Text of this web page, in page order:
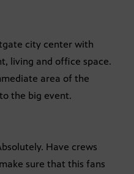
city center with
living and office space.
area of the
the big event.
Have crews
sure that this fans